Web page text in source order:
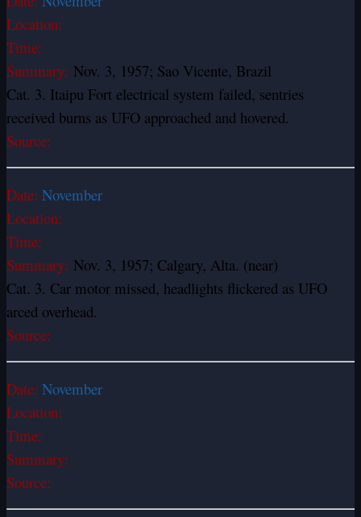
Location:
Time:
Summary: Nov. 3, 1957; Sao Vicente, Brazil
Cat. 3. Itaipu Fort electrical system failed, sentries
received burns as UFO approached and hovered.
Source:
Date: November
Location:
Time:
Summary: Nov. 3, 1957; Calgary, Alta. (near)
Cat. 3. Car motor missed, headlights flickered as UFO
arced overhead.
Source:
Date: November
Location:
Time:
Summary:
Source: